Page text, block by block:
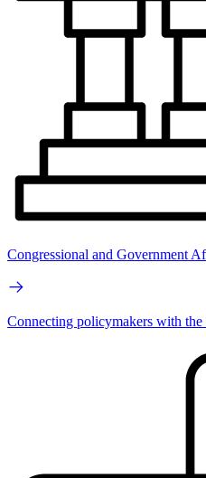
Congressional and Government
Connecting policymakers with